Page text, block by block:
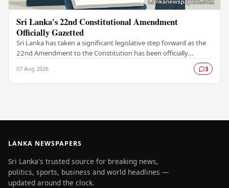
Sri Lanka's 22nd Constitutional Amendment
Officially Gazetted
Sri Lanka has taken a significant legislative step forward as the
22nd Amendment to the Constitution has been officially
07 Aug 2026 3
LANKA NEWSPAPERS
Sri Lanka's trusted source for breaking news,
politics, sports, business and world headlines —
updated around the clock.